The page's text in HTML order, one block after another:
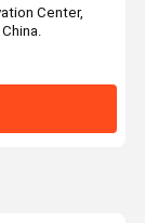
Center,